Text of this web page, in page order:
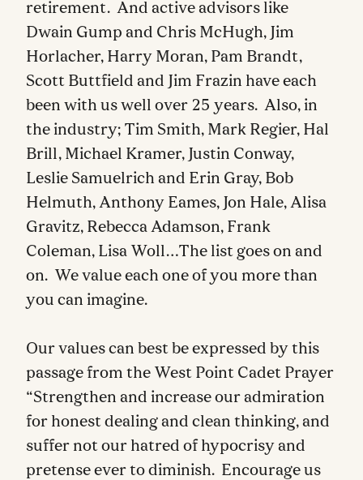
retirement. And active advisors like
Dwain Gump and Chris McHugh, Jim
Horlacher, Harry Moran, Pam Brandt,
Scott Buttfield and Jim Frazin have each
been with us well over 25 years. Also, in
the industry; Tim Smith, Mark Regier, Hal
Brill, Michael Kramer, Justin Conway,
Leslie Samuelrich and Erin Gray, Bob
Helmuth, Anthony Eames, Jon Hale, Alisa
Gravitz, Rebecca Adamson, Frank
Coleman, Lisa Woll…The list goes on and
on. We value each one of you more than
you can imagine.
Our values can best be expressed by this
passage from the West Point Cadet Prayer
“Strengthen and increase our admiration
for honest dealing and clean thinking, and
suffer not our hatred of hypocrisy and
pretense ever to diminish. Encourage us